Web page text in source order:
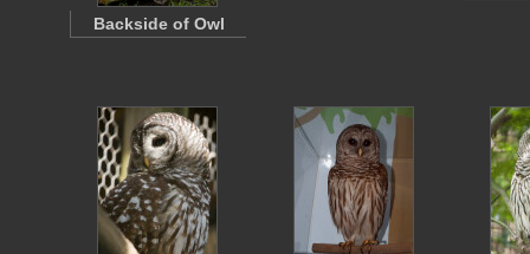
Backside of Owl